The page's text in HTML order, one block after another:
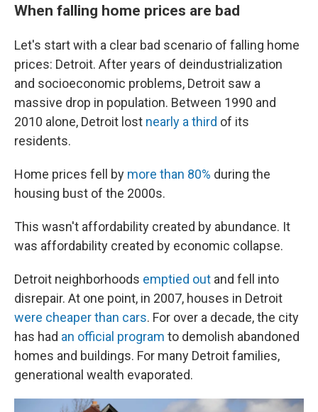
When falling home prices are bad
Let's start with a clear bad scenario of falling home
prices: Detroit. After years of deindustrialization
and socioeconomic problems, Detroit saw a
massive drop in population. Between 1990 and
2010 alone, Detroit lost nearly a third of its
residents.
Home prices fell by more than 80% during the
housing bust of the 2000s.
This wasn't affordability created by abundance. It
was affordability created by economic collapse.
Detroit neighborhoods emptied out and fell into
disrepair. At one point, in 2007, houses in Detroit
were cheaper than cars. For over a decade, the city
has had an official program to demolish abandoned
homes and buildings. For many Detroit families,
generational wealth evaporated.